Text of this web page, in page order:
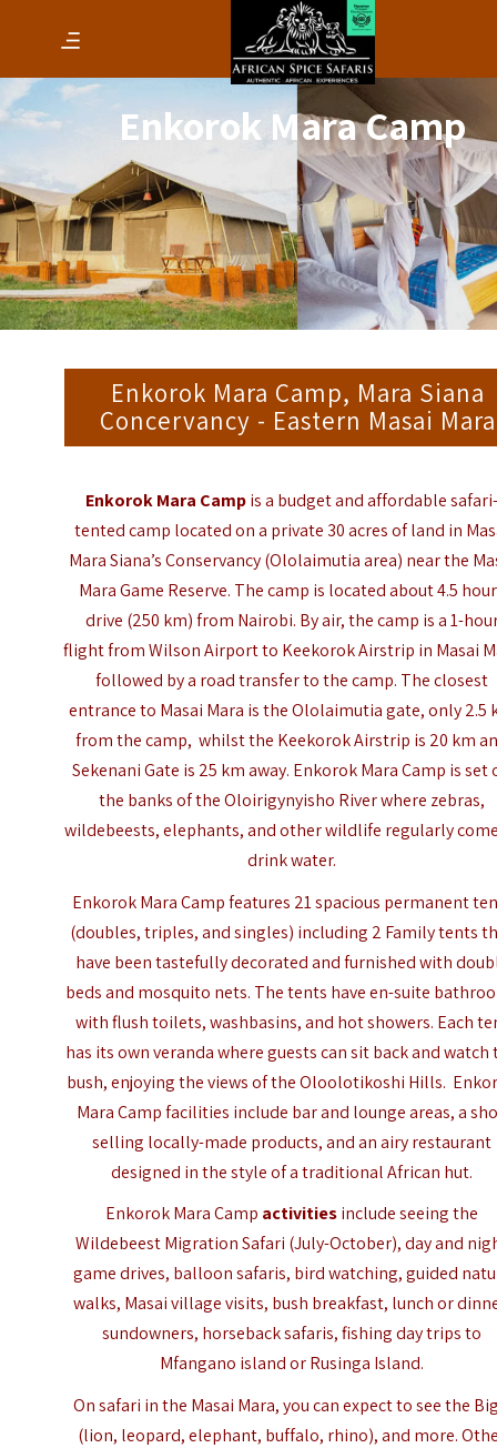
Enkorok Mara Camp
Enkorok Mara Camp, Mara Siana
Concervancy - Eastern Masai Mara
Enkorok Mara Campis a budget and affordable
tented camp located on a private 30 acres of land in
Mara Siana’s Conservancy (Ololaimutia area) near the
Mara Game Reserve. The camp is located about 4.5
drive (250 km) from Nairobi. By air, the camp is a 1-
flight from Wilson Airport to Keekorok Airstrip in Masai
followed by a road transfer to the camp. The closest
entrance to Masai Mara is the Ololaimutia gate, only 2.5
from the camp, whilst the Keekorok Airstrip is 20 km
Sekenani Gate is 25 km away. Enkorok Mara Camp is set
the banks of the Oloirigynyisho River where zebras,
wildebeests, elephants, and other wildlife regularly
drink water.
Enkorok Mara Camp features 21 spacious permanent
(doubles, triples, and singles) including 2 Family tents
have been tastefully decorated and furnished with
beds and mosquito nets. The tents have en-suite
with flush toilets, washbasins, and hot showers. Each
has its own veranda where guests can sit back and watch
bush, enjoying the views of the Oloolotikoshi Hills.
Mara Camp facilities include bar and lounge areas, a
selling locally-made products, and an airy restaurant
designed in the style of a traditional African hut.
Enkorok Mara Camp activitiesinclude seeing the
Wildebeest Migration Safari (July-October), day and
game drives, balloon safaris, bird watching, guided
walks, Masai village visits, bush breakfast, lunch or
sundowners, horseback safaris, fishing day trips to
Mfangano islandor Rusinga Island.
On safari in the Masai Mara, you can expect to see the
(lion, leopard, elephant, buffalo, rhino), and more.